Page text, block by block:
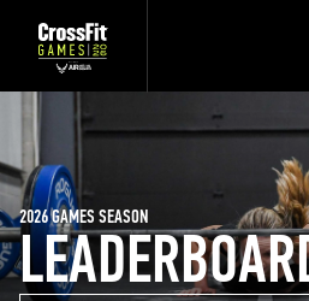
2026 GAMES SEASON